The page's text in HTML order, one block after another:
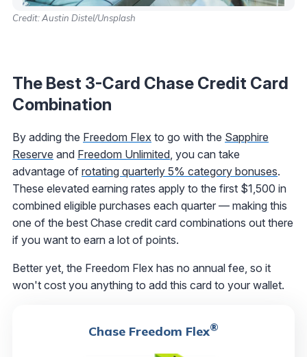
Credit: Austin Distel/Unsplash
The Best 3-Card Chase Credit Card
Combination
By adding the Freedom Flex to go with the Sapphire
Reserve and Freedom Unlimited , you can take
advantage of rotating quarterly 5% category bonuses.
These elevated earning rates apply to the first $1,500 in
combined eligible purchases each quarter — making this
one of the best Chase credit card combinations out there
if you want to earn a lot of points.
Better yet, the Freedom Flex has no annual fee, so it
won't cost you anything to add this card to your wallet.
Chase Freedom Flex®